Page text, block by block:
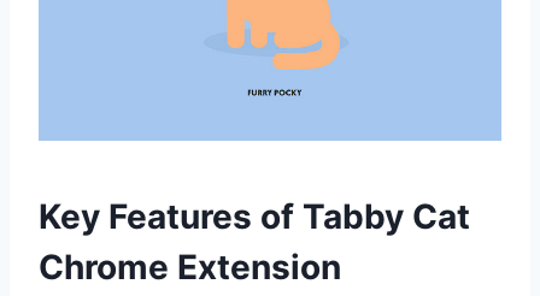
Key Features of Tabby Cat
Chrome Extension